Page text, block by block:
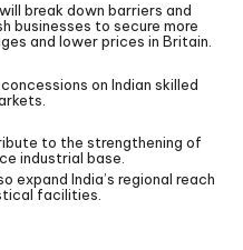
break down barriers and
businesses to secure more
and lower prices in Britain.
on Indian skilled
to the strengthening of
industrial base.
expand India’s regional reach
facilities.